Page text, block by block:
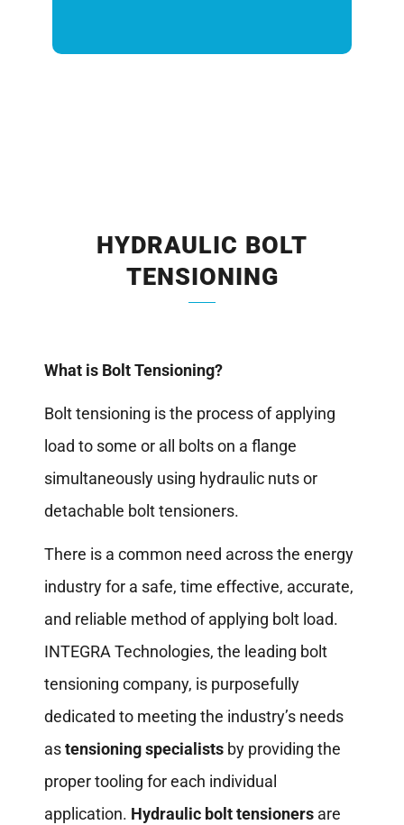
HYDRAULIC BOLT
TENSIONING
What is Bolt Tensioning?
Bolt tensioning is the process of applying
load to some or all bolts on a flange
simultaneously using hydraulic nuts or
detachable bolt tensioners.
There is a common need across the energy
industry for a safe, time effective, accurate,
and reliable method of applying bolt load.
INTEGRA Technologies, the leading bolt
tensioning company, is purposefully
dedicated to meeting the industry’s needs
astensioning specialistsby providing the
proper tooling for each individual
application. Hydraulic bolt tensionersare